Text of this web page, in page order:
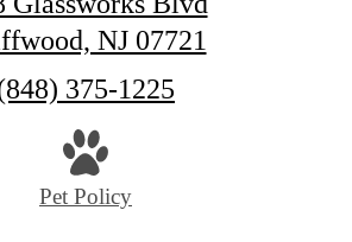
NJ 07721
375-1225
Pet Policy